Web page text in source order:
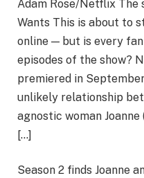
Adam Rose/Netflix The
Wants This is about to
online — but is every
episodes of the show?
premiered in
unlikely relationship
agnostic woman
[…]
Season 2 finds Joanne